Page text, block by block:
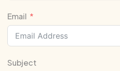
Email
Subject